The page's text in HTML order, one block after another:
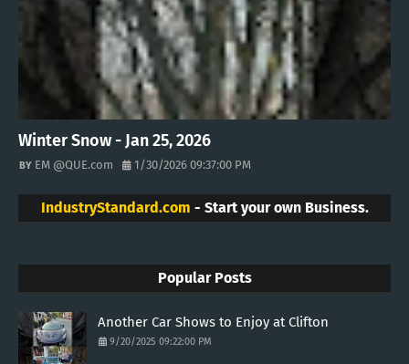
Winter Snow - Jan 25, 2026
EM @QUE.com 1/30/2026 09:37:00 PM
IndustryStandard.com - Start your own Business.
Popular Posts
Another Car Shows to Enjoy at Clifton
9/20/2025 09:22:00 PM